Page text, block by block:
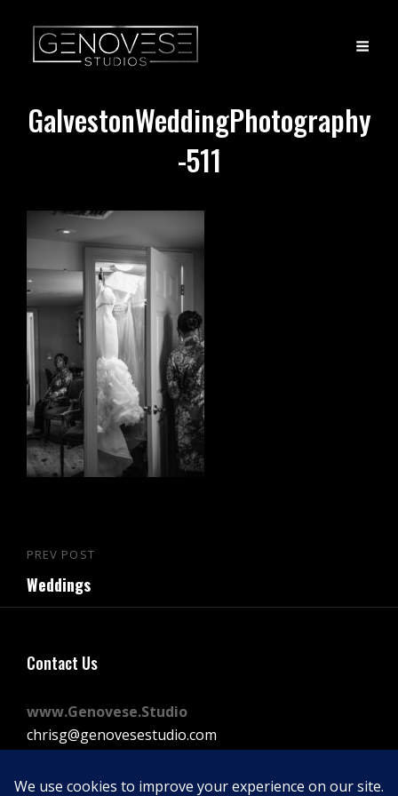
GalvestonWeddingPhotography
-511
Post
navigation
Previous
Post
PREV POST
Weddings
Contact Us
www.Genovese.Studio
chrisg@genovesestudio.com